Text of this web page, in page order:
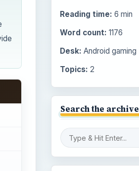
Reading time: 6 min
Word count: 1176
Desk: Android gaming
Topics: 2
Search the archive